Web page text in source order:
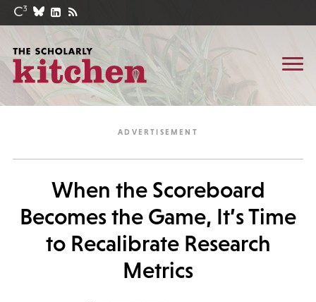
When the Scoreboard
Becomes the Game, It’s Time
to Recalibrate Research
Metrics